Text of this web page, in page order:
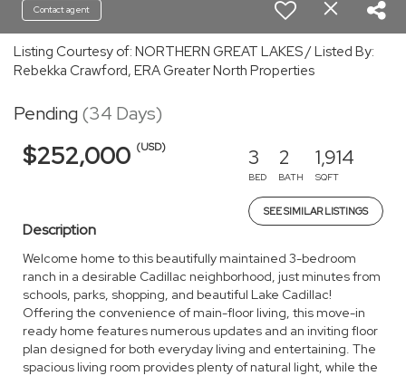
Contact agent
Listing Courtesy of: NORTHERN GREAT LAKES / Listed By:
Rebekka Crawford, ERA Greater North Properties
Pending(34 Days)
$252,000 (USD) 3
BED
2
BATH
1,914
SQFT
SEE SIMILAR LISTINGS
Description
Welcome home to this beautifully maintained 3-bedroom
ranch in a desirable Cadillac neighborhood, just minutes from
schools, parks, shopping, and beautiful Lake Cadillac!
Offering the convenience of main-floor living, this move-in
ready home features numerous updates and an inviting floor
plan designed for both everyday living and entertaining. The
spacious living room provides plenty of natural light, while the